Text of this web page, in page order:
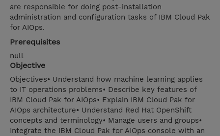
are responsible for doing post-installation
administration and configuration tasks of IBM Cloud Pak
for AIOps.
Prerequisites
null
Objective
Objectives• Understand how machine learning applies
to IT operations problems• Describe key features of
IBM Cloud Pak for AIOps• Explain IBM Cloud Pak for
AIOps architecture• Understand Red Hat OpenShift
concepts and terminology• Manage users and groups•
Integrate the IBM Cloud Pak for AIOps console with an